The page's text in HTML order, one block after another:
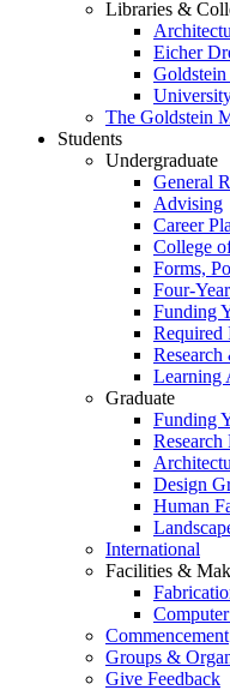
Libraries &
Eicher
The Goldstein
Students
Undergraduate
General
Advising
Career
College
Forms,
Four-
Funding
Required
Learning
Graduate
Funding
Research
Design
Human
International
Facilities &
Commencement
Groups &
Give Feedback